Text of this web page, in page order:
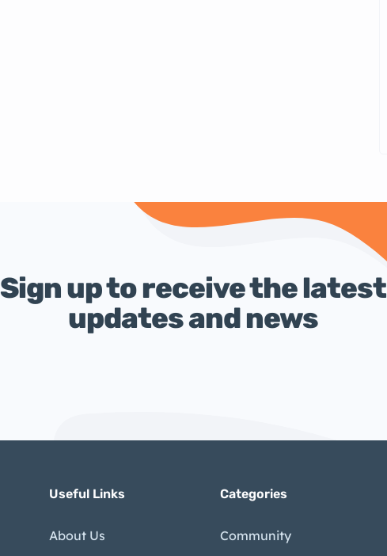
Sign up to receive the latest
updates and news
Useful Links
About Us
Categories
Community